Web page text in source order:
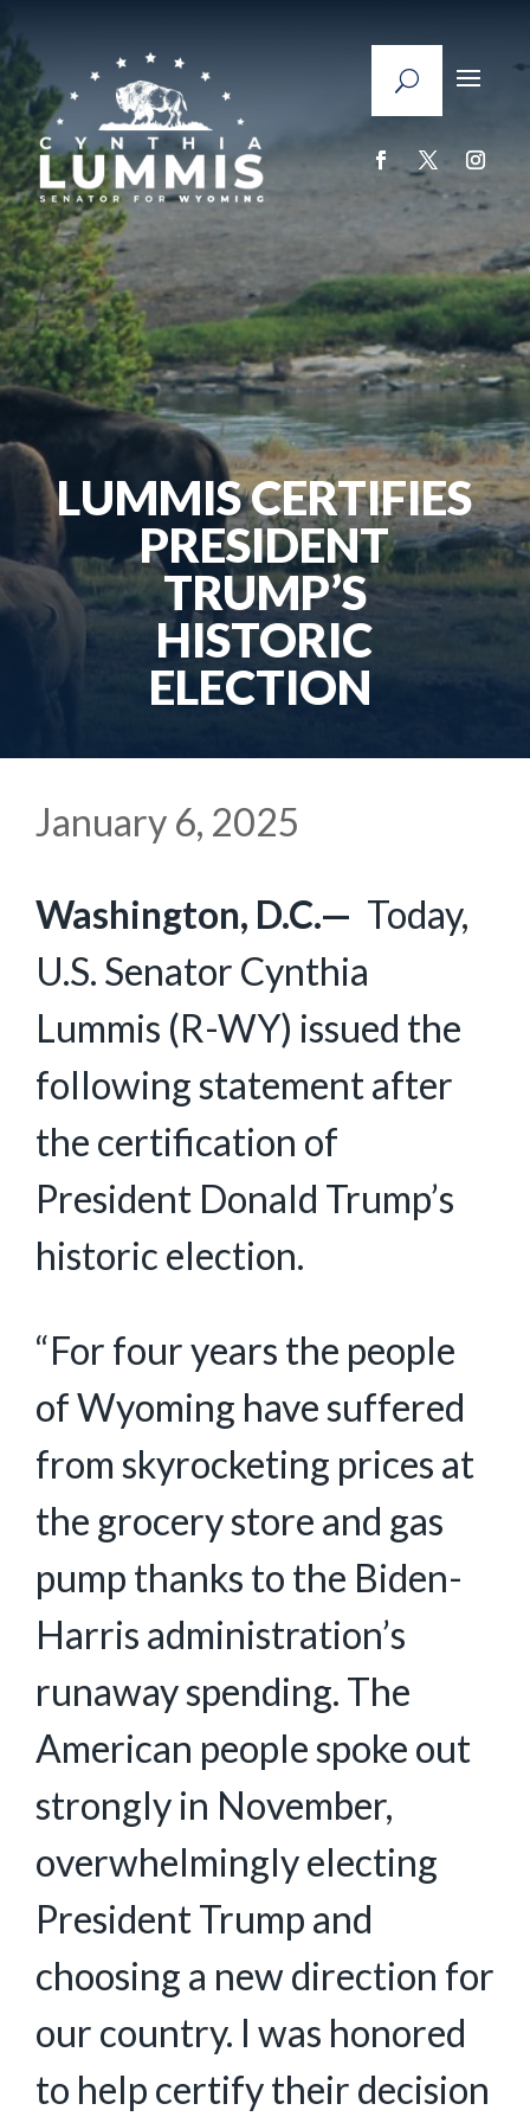
LUMMIS CERTIFIES
PRESIDENT
TRUMP’S
HISTORIC
ELECTION
January 6, 2025
Washington, D.C.— Today,
U.S. Senator Cynthia
Lummis (R-WY) issued the
following statement after
the certification of
President Donald Trump’s
historic election.
“For four years the people
of Wyoming have suffered
from skyrocketing prices at
the grocery store and gas
pump thanks to the Biden-
Harris administration’s
runaway spending. The
American people spoke out
strongly in November,
overwhelmingly electing
President Trump and
choosing a new direction for
our country. I was honored
to help certify their decision